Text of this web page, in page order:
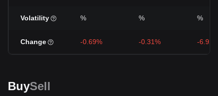
Volatility % % %
Change -0.69% -0.31% -
BuySell